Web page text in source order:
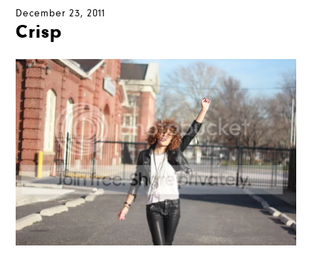
December 23, 2011
Crisp